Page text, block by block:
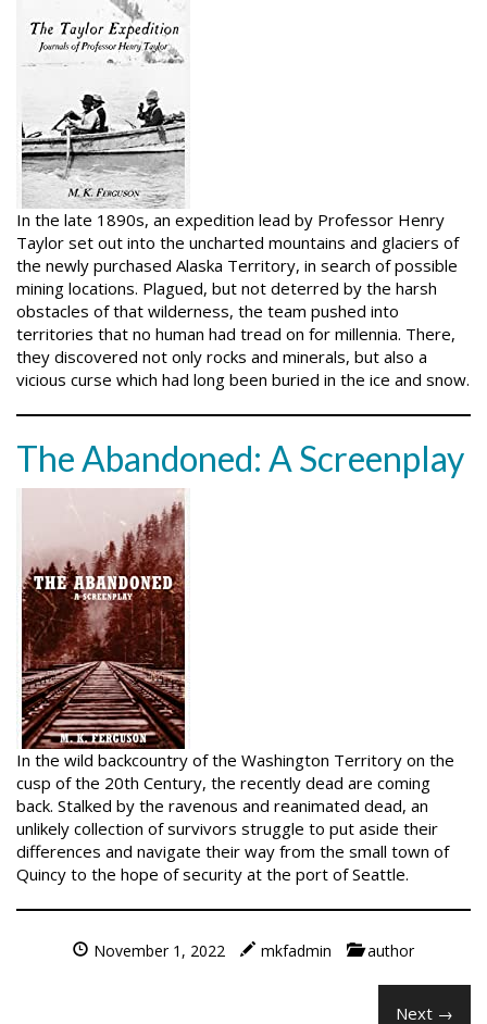
In the late 1890s, an expedition lead by Professor Henry
Taylor set out into the uncharted mountains and glaciers of
the newly purchased Alaska Territory, in search of possible
mining locations. Plagued, but not deterred by the harsh
obstacles of that wilderness, the team pushed into
territories that no human had tread on for millennia. There,
they discovered not only rocks and minerals, but also a
vicious curse which had long been buried in the ice and snow.
The Abandoned: A Screenplay
In the wild backcountry of the Washington Territory on the
cusp of the 20th Century, the recently dead are coming
back. Stalked by the ravenous and reanimated dead, an
unlikely collection of survivors struggle to put aside their
differences and navigate their way from the small town of
Quincy to the hope of security at the port of Seattle.
November 1, 2022 mkfadmin author
Next →